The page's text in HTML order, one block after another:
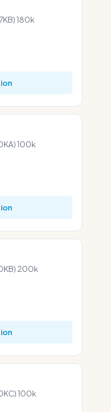
180k
100k
200k
100k